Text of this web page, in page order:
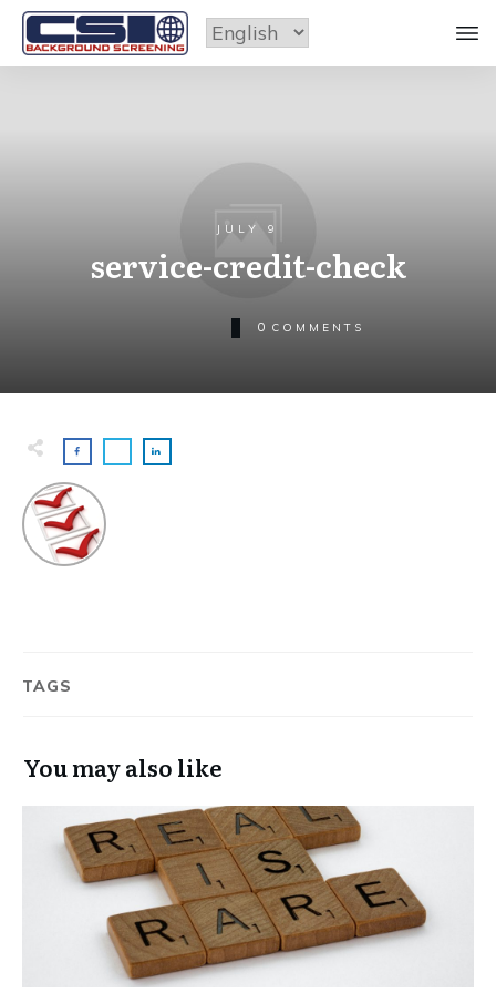
JULY 9
service-credit-check
0 COMMENTS
TAGS
You may also like